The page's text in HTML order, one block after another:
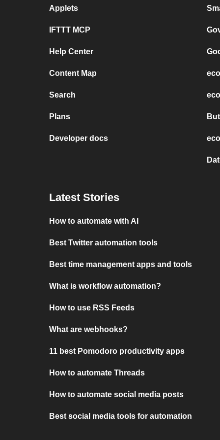
Applets
IFTTT MCP
Help Center
Content Map
Search
Plans
Developer docs
Latest Stories
How to automate with AI
Best Twitter automation tools
Best time management apps and tools
What is workflow automation?
How to use RSS Feeds
What are webhooks?
11 best Pomodoro productivity apps
How to automate Threads
How to automate social media posts
Best social media tools for automation